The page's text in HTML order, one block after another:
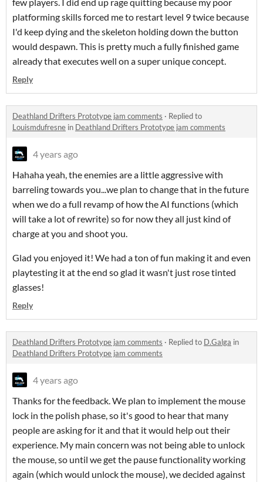
platforming skills forced me to restart level 9 twice because
I'd keep dying and the skeleton holding down the button
would despawn. This is pretty much a fully finished game
already that executes well on a super unique concept.
Reply
Deathland Drifters Prototype jam comments · Replied to
Louismdufresne in Deathland Drifters Prototype jam comments
4 years ago
Hahaha yeah, the enemies are a little aggressive with
barreling towards you...we plan to change that in the future
when we do a full revamp of how the AI functions (which
will take a lot of rewrite) so for now they all just kind of
charge at you and shoot you.
Glad you enjoyed it! We had a ton of fun making it and even
playtesting it at the end so glad it wasn't just rose tinted
glasses!
Reply
Deathland Drifters Prototype jam comments · Replied to D.Galga in
Deathland Drifters Prototype jam comments
4 years ago
Thanks for the feedback. We plan to implement the mouse
lock in the polish phase, so it's good to hear that many
people are asking for it and that it would help out their
experience. My main concern was not being able to unlock
the mouse, so until we get the pause functionality working
again (which would unlock the mouse), we decided against